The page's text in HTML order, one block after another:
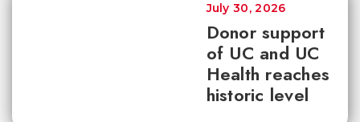
Donor support
of UC and UC
Health reaches
historic level
July 30, 2026